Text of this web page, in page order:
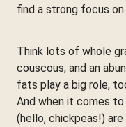
find a strong focus
Think lots of whole
couscous, and an
fats play a big role,
And when it comes
(hello, chickpeas!)